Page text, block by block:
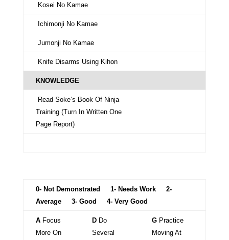
Kosei No Kamae
Ichimonji No Kamae
Jumonji No Kamae
Knife Disarms Using Kihon
KNOWLEDGE
Read Soke’s Book Of Ninja
Training (Turn In Written One
Page Report)
0- Not Demonstrated 1- Needs Work 2-
Average 3- Good 4- Very Good
A Focus
More On
D Do
Several
G Practice
Moving At